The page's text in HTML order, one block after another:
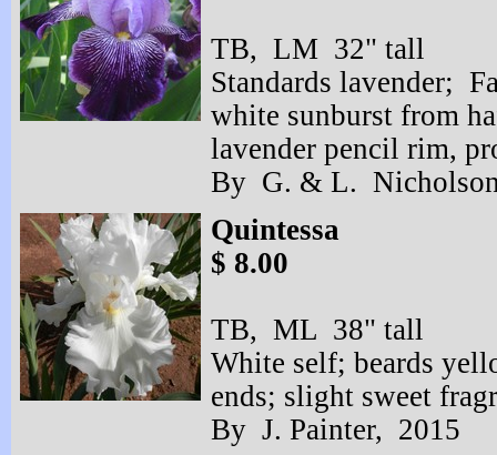
TB, LM 32" tall
Standards lavender;
white sunburst from
lavender pencil rim,
By G. & L.
Quintessa
$ 8.00
TB, ML 38" tall
White self; beards
ends; slight sweet
By J. Painter, 2015